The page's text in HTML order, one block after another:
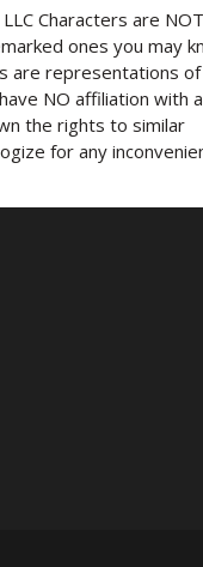
Characters are
ones you may
are representations of
NO affiliation with
the rights to similar
for any